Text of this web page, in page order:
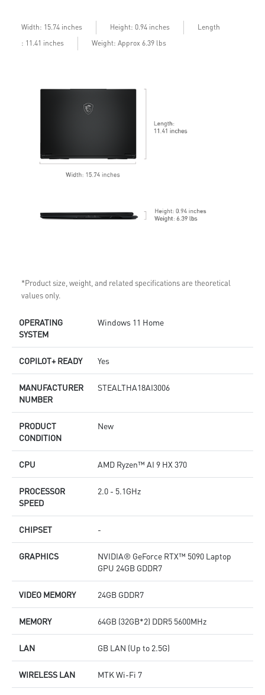
Width: 15.74 inches Height: 0.94 inches
Length
: 11.41 inches
Weight: Approx 6.39 lbs
*Product size, weight, and related specifications are theoretical
values only.
OPERATING
SYSTEM
Windows 11 Home
COPILOT+ READY Yes
MANUFACTURER
NUMBER
STEALTHA18AI3006
PRODUCT
CONDITION
New
CPU AMD Ryzen™ AI 9 HX 370
PROCESSOR
SPEED
2.0 - 5.1GHz
CHIPSET -
GRAPHICS
NVIDIA® GeForce RTX™ 5090 Laptop
GPU 24GB GDDR7
VIDEO MEMORY 24GB GDDR7
MEMORY 64GB (32GB*2) DDR5 5600MHz
LAN GB LAN (Up to 2.5G)
WIRELESS LAN MTK Wi-Fi 7